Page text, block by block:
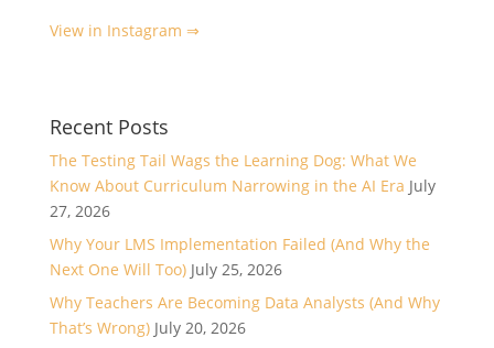
View in Instagram ⇒
Recent Posts
The Testing Tail Wags the Learning Dog: What We
Know About Curriculum Narrowing in the AI Era July
27, 2026
Why Your LMS Implementation Failed (And Why the
Next One Will Too) July 25, 2026
Why Teachers Are Becoming Data Analysts (And Why
That’s Wrong) July 20, 2026